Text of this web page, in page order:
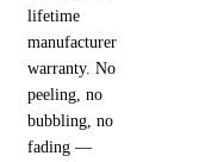
lifetime
manufacturer
warranty. No
peeling, no
bubbling, no
fading —